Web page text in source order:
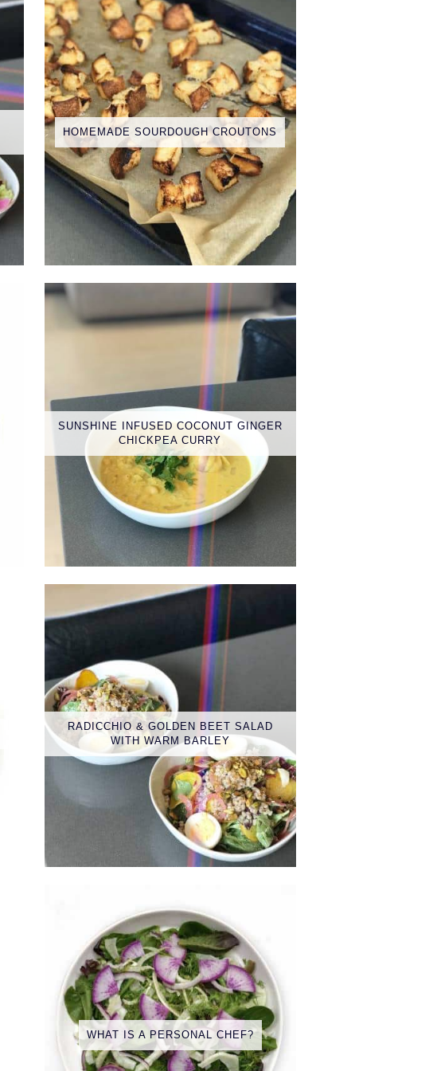
HOMEMADE SOURDOUGH CROUTONS
SUNSHINE INFUSED COCONUT GINGER
CHICKPEA CURRY
RADICCHIO & GOLDEN BEET SALAD
WITH WARM BARLEY
WHAT IS A PERSONAL CHEF?